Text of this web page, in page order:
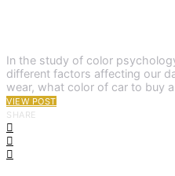
In the study of color
different factors affecting our
wear, what color of car to buy
VIEW POST
SHARE